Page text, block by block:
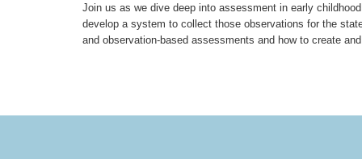
u
l
c
Join us as we dive deep into assessment in early
develop a system to collect those observations for the
and observation-based assessments and how to create